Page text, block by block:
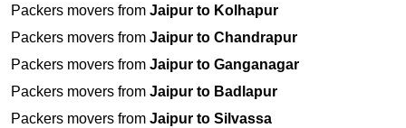
Packers movers from Jaipur to Kolhapur
Packers movers from Jaipur to Chandrapur
Packers movers from Jaipur to Ganganagar
Packers movers from Jaipur to Badlapur
Packers movers from Jaipur to Silvassa